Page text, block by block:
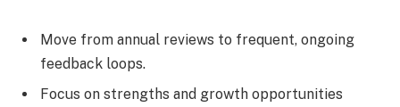
Move from annual reviews to frequent, ongoing
feedback loops.
Focus on strengths and growth opportunities